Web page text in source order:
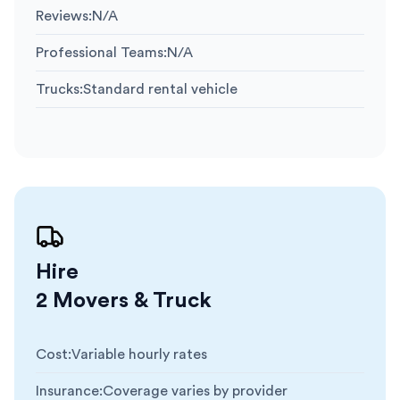
Reviews:N/A
Professional Teams:N/A
Trucks:Standard rental vehicle
Hire
2 Movers & Truck
Cost:Variable hourly rates
Insurance:Coverage varies by provider